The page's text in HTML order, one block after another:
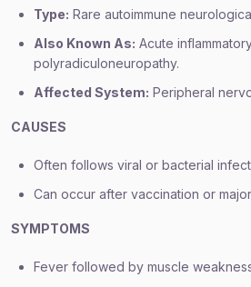
Type: Rare autoimmune
Also Known As: Acute
polyradiculoneuropathy.
Affected System: Peripheral
CAUSES
Often follows viral or bacterial
Can occur after vaccination or
SYMPTOMS
Fever followed by muscle